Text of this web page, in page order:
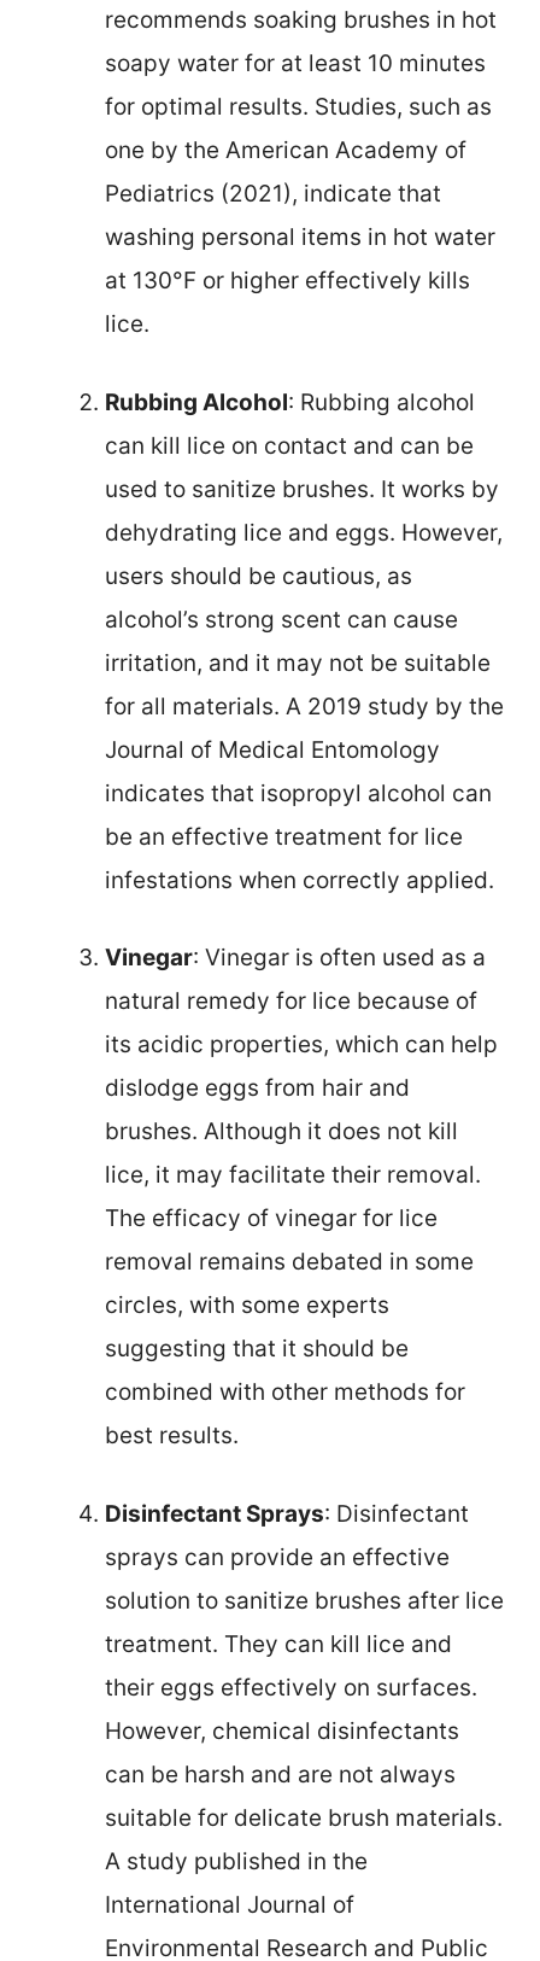
recommends soaking brushes in hot
soapy water for at least 10 minutes
for optimal results. Studies, such as
one by the American Academy of
Pediatrics (2021), indicate that
washing personal items in hot water
at 130°F or higher effectively kills
lice.
Rubbing Alcohol: Rubbing alcohol
can kill lice on contact and can be
used to sanitize brushes. It works by
dehydrating lice and eggs. However,
users should be cautious, as
alcohol’s strong scent can cause
irritation, and it may not be suitable
for all materials. A 2019 study by the
Journal of Medical Entomology
indicates that isopropyl alcohol can
be an effective treatment for lice
infestations when correctly applied.
Vinegar: Vinegar is often used as a
natural remedy for lice because of
its acidic properties, which can help
dislodge eggs from hair and
brushes. Although it does not kill
lice, it may facilitate their removal.
The efficacy of vinegar for lice
removal remains debated in some
circles, with some experts
suggesting that it should be
combined with other methods for
best results.
Disinfectant Sprays: Disinfectant
sprays can provide an effective
solution to sanitize brushes after lice
treatment. They can kill lice and
their eggs effectively on surfaces.
However, chemical disinfectants
can be harsh and are not always
suitable for delicate brush materials.
A study published in the
International Journal of
Environmental Research and Public